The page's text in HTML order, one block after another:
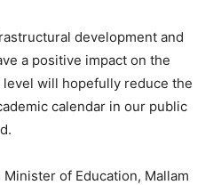
development and
a positive impact on the
will hopefully reduce the
calendar in our public
of Education, Mallam